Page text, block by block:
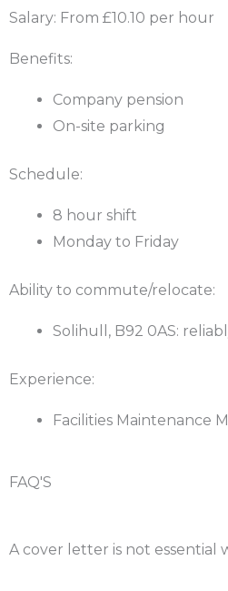
Salary: From £10.10 per hour
Benefits:
Company pension
On-site parking
Schedule:
8 hour shift
Monday to Friday
Ability to commute/relocate:
Solihull, B92 0AS:
Experience:
Facilities Maintenance
FAQ'S
A cover letter is not essential